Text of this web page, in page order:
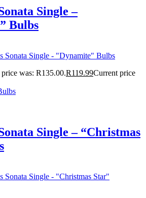
Single –
Bulbs
was: R135.00.R119.99Current price
Single – “Christmas